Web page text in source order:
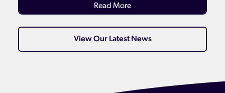
Read More
View Our Latest News